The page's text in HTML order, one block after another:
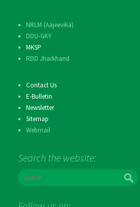
NRLM (Aajeevika)
DDU-GKY
MKSP
RDD Jharkhand
Contact Us
E-Bulletin
Newsletter
Sitemap
Webmail
Search the website:
r